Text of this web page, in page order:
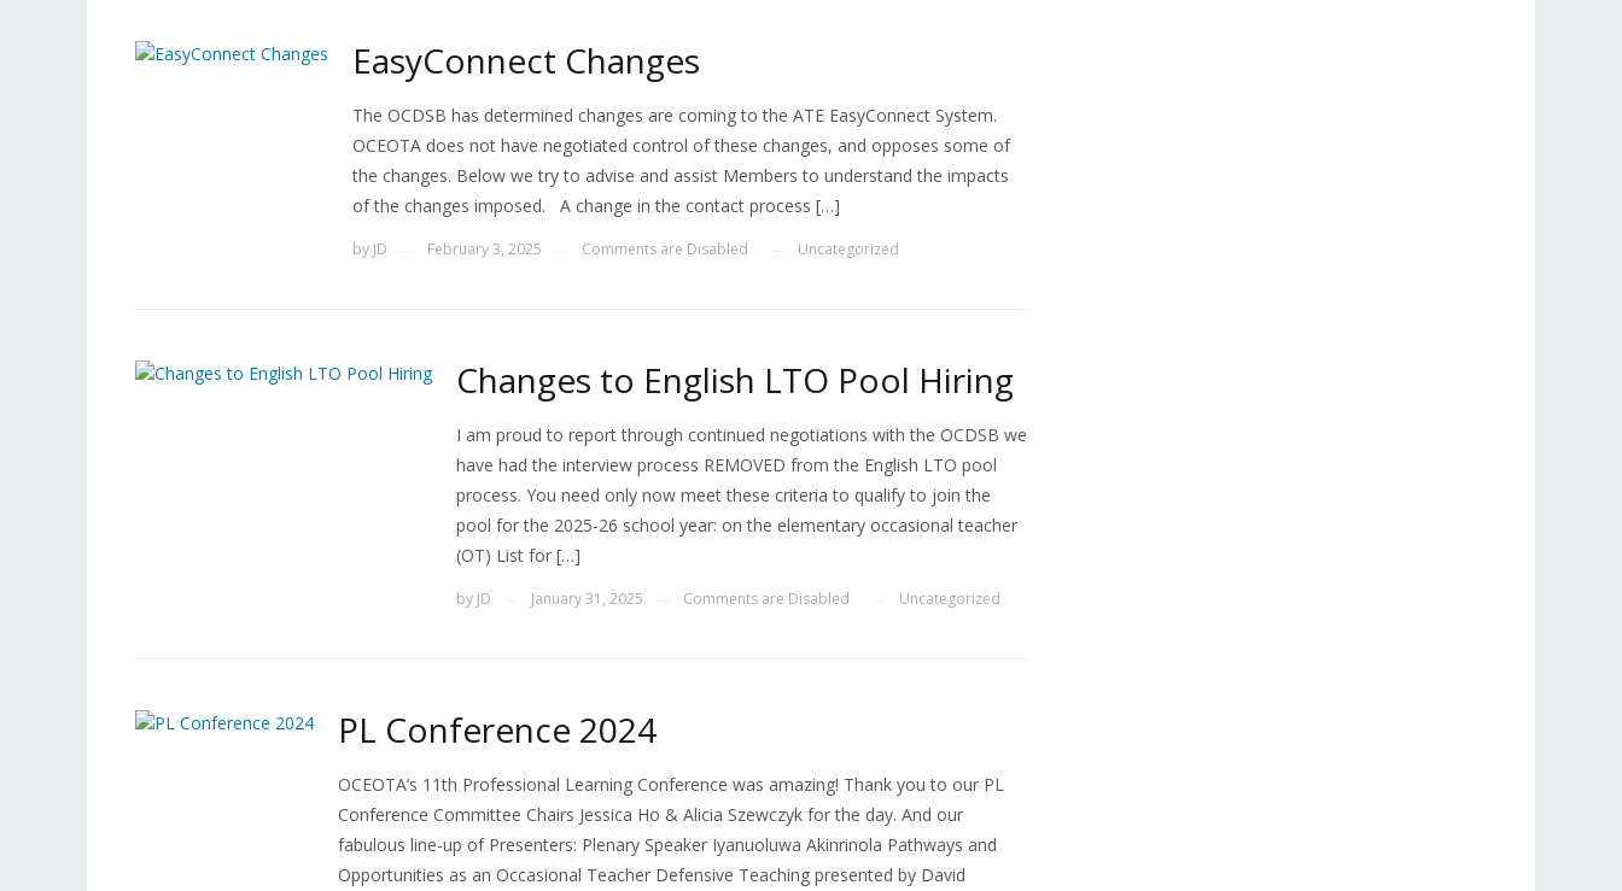
EasyConnect Changes
The OCDSB has determined changes are coming to the ATE EasyConnect System.
OCEOTA does not have negotiated control of these changes, and opposes some of
the changes. Below we try to advise and assist Members to understand the impacts
of the changes imposed. A change in the contact process […]
by JD February 3, 2025 Comments are Disabled Uncategorized
Changes to English LTO Pool Hiring
I am proud to report through continued negotiations with the OCDSB we
have had the interview process REMOVED from the English LTO pool
process. You need only now meet these criteria to qualify to join the
pool for the 2025-26 school year: on the elementary occasional teacher
(OT) List for […]
by JD January 31, 2025 Comments are Disabled Uncategorized
PL Conference 2024
OCEOTA’s 11th Professional Learning Conference was amazing! Thank you to our PL
Conference Committee Chairs Jessica Ho & Alicia Szewczyk for the day. And our
fabulous line-up of Presenters: Plenary Speaker Iyanuoluwa Akinrinola Pathways and
Opportunities as an Occasional Teacher Defensive Teaching presented by David